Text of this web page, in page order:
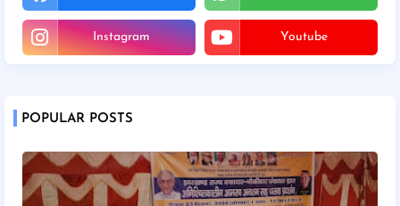
Instagram Youtube
POPULAR POSTS